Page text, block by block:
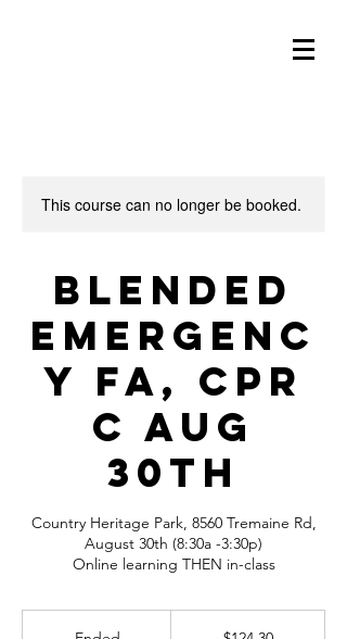
This course can no longer be booked.
Blended
Emergenc
y FA, CPR
C Aug
30th
Country Heritage Park, 8560 Tremaine Rd,
August 30th (8:30a -3:30p)
Online learning THEN in-class